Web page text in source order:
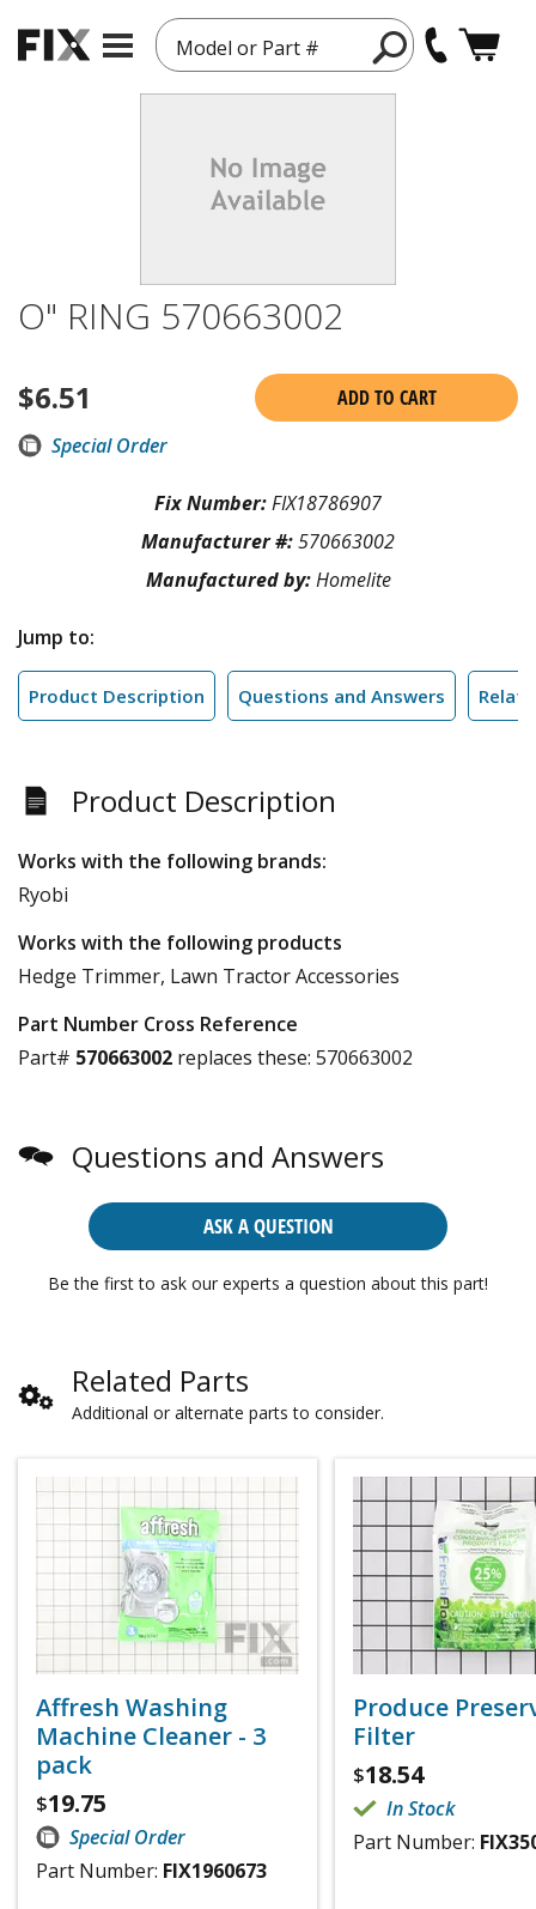
Model or Part #
O" RING 570663002
$6.51
ADD TO CART
Special Order
Fix Number:FIX18786907
Manufacturer #:570663002
Manufactured by:Homelite
Jump to:
Product Description Questions and Answers
Product Description
Works with the following brands:
Ryobi
Works with the following products
Hedge Trimmer, Lawn Tractor Accessories
Part Number Cross Reference
Part# 570663002 replaces these: 570663002
Questions and Answers
ASK A QUESTION
Be the first to ask our experts a question about this part!
Related Parts
Additional or alternate parts to consider.
Affresh Washing
Machine Cleaner - 3
pack
$19.75
Special Order
Part Number: FIX1960673
Produce
Filter
$18.54
In Stock
Part Number: